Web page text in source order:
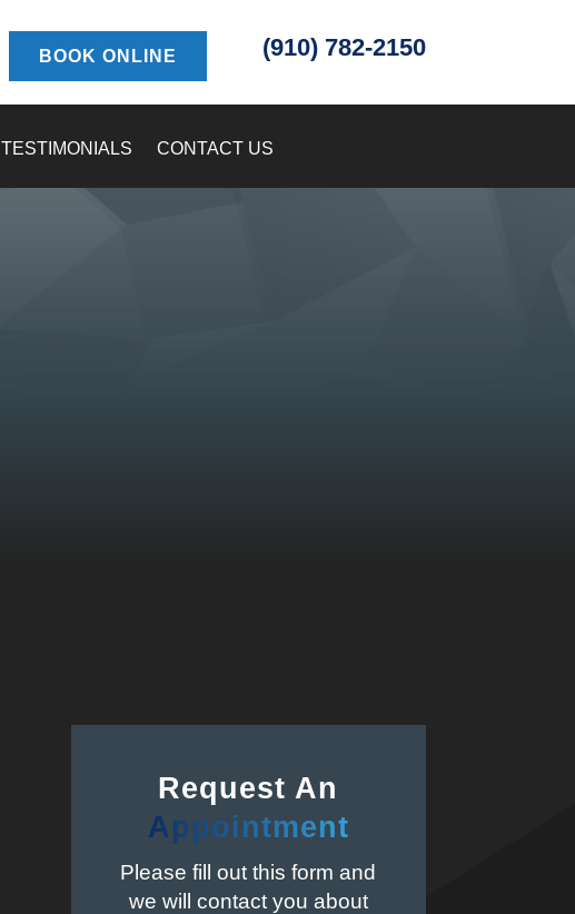
BOOK ONLINE (910) 782-2150
TESTIMONIALS CONTACT US
Request An
Appointment
Please fill out this form and
we will contact you about